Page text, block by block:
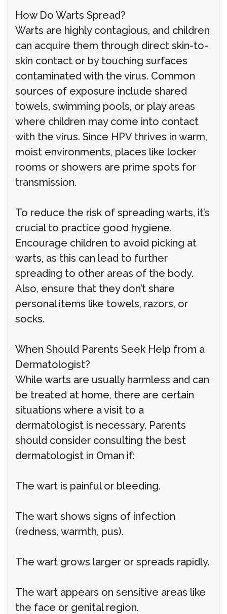
How Do Warts Spread?
Warts are highly contagious, and children
can acquire them through direct skin-to-
skin contact or by touching surfaces
contaminated with the virus. Common
sources of exposure include shared
towels, swimming pools, or play areas
where children may come into contact
with the virus. Since HPV thrives in warm,
moist environments, places like locker
rooms or showers are prime spots for
transmission.
To reduce the risk of spreading warts, it’s
crucial to practice good hygiene.
Encourage children to avoid picking at
warts, as this can lead to further
spreading to other areas of the body.
Also, ensure that they don’t share
personal items like towels, razors, or
socks.
When Should Parents Seek Help from a
Dermatologist?
While warts are usually harmless and can
be treated at home, there are certain
situations where a visit to a
dermatologist is necessary. Parents
should consider consulting the best
dermatologist in Oman if:
The wart is painful or bleeding.
The wart shows signs of infection
(redness, warmth, pus).
The wart grows larger or spreads rapidly.
The wart appears on sensitive areas like
the face or genital region.